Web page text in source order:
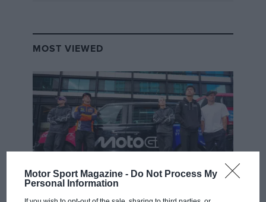
Motor Sport Magazine - Do Not Process My
Personal Information
MOST VIEWED